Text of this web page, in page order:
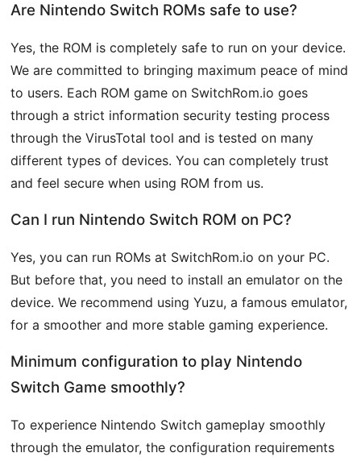
Are Nintendo Switch ROMs safe to use?
Yes, the ROM is completely safe to run on your device.
We are committed to bringing maximum peace of mind
to users. Each ROM game on SwitchRom.io goes
through a strict information security testing process
through the VirusTotal tool and is tested on many
different types of devices. You can completely trust
and feel secure when using ROM from us.
Can I run Nintendo Switch ROM on PC?
Yes, you can run ROMs at SwitchRom.io on your PC.
But before that, you need to install an emulator on the
device. We recommend using Yuzu, a famous emulator,
for a smoother and more stable gaming experience.
Minimum configuration to play Nintendo
Switch Game smoothly?
To experience Nintendo Switch gameplay smoothly
through the emulator, the configuration requirements